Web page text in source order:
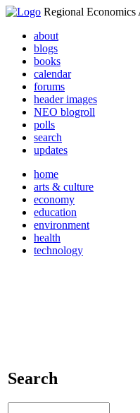
Regional
about
blogs
books
calendar
forums
header images
NEO blogroll
polls
search
updates
home
arts & culture
economy
education
environment
health
technology
Search